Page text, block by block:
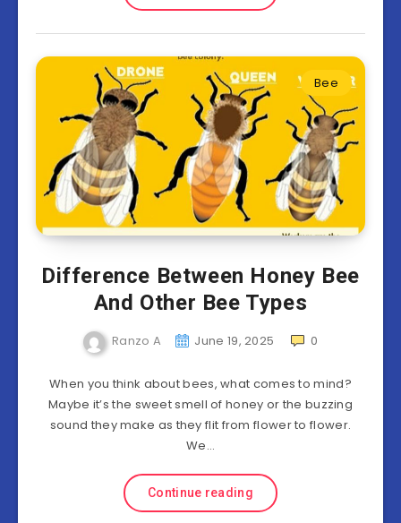
Bee
Difference Between Honey Bee
And Other Bee Types
Ranzo A June 19, 2025 0
When you think about bees, what comes to mind?
Maybe it’s the sweet smell of honey or the buzzing
sound they make as they flit from flower to flower.
We…
Continue reading